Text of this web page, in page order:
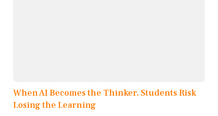
When AI Becomes the Thinker, Students Risk
Losing the Learning